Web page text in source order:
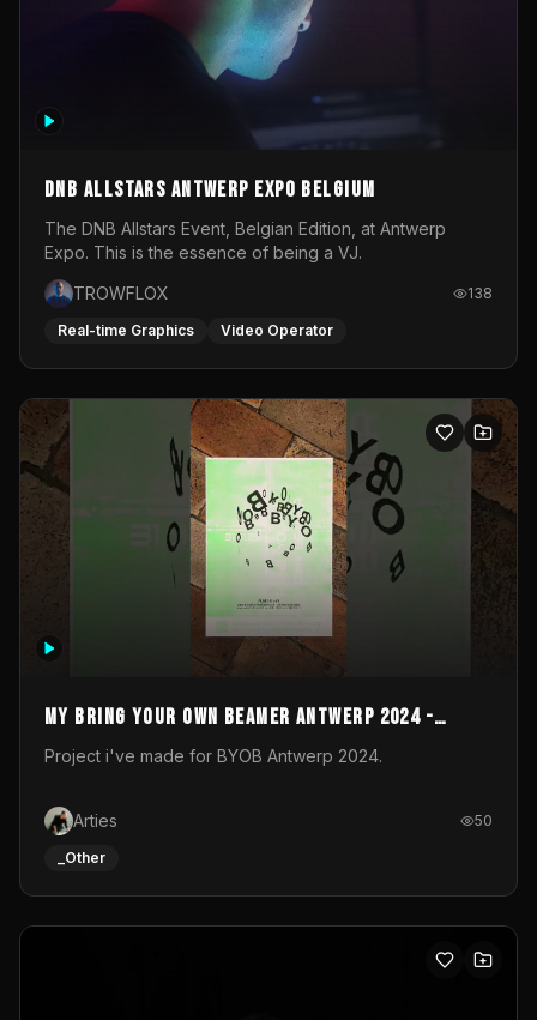
DNB Allstars Antwerp Expo Belgium
The DNB Allstars Event, Belgian Edition, at Antwerp
Expo. This is the essence of being a VJ.
TROWFLOX
138
Real-time Graphics Video Operator
My Bring your own Beamer Antwerp 2024 -
Entry
Project i've made for BYOB Antwerp 2024.
Arties 50
_Other